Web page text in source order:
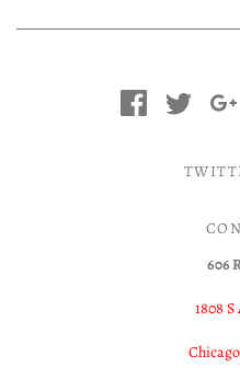
606
1808